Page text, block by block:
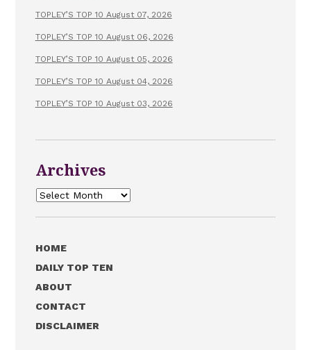
TOPLEY’S TOP 10 August 07, 2026
TOPLEY’S TOP 10 August 06, 2026
TOPLEY’S TOP 10 August 05, 2026
TOPLEY’S TOP 10 August 04, 2026
TOPLEY’S TOP 10 August 03, 2026
Archives
Archives
HOME
DAILY TOP TEN
ABOUT
CONTACT
DISCLAIMER